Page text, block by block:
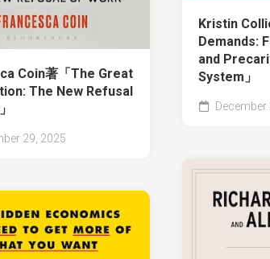
Kristin
Demands:
and
System」
December
Coin著「The Great
The New Refusal
29, 2025